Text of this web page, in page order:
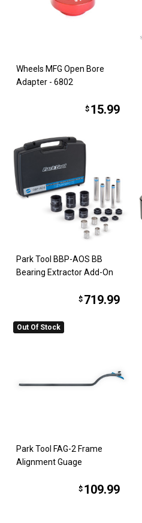
Wheels MFG Open Bore
Adapter - 6802
$ 15.99
Park Tool BBP-AOS BB
Bearing Extractor Add-On
$ 719.99
Out Of Stock
Park Tool FAG-2 Frame
Alignment Guage
$ 109.99